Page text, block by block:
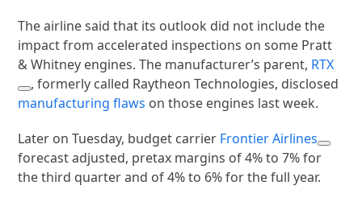
The airline said that its outlook did not include the
impact from accelerated inspections on some Pratt
& Whitney engines. The manufacturer’s parent, RTX
, formerly called Raytheon Technologies, disclosed
manufacturing flaws on those engines last week.
Later on Tuesday, budget carrier Frontier Airlines
forecast adjusted, pretax margins of 4% to 7% for
the third quarter and of 4% to 6% for the full year.